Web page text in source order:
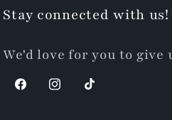
Stay connected with us!
We'd love for you to give
FacebookInstagram
TikTok